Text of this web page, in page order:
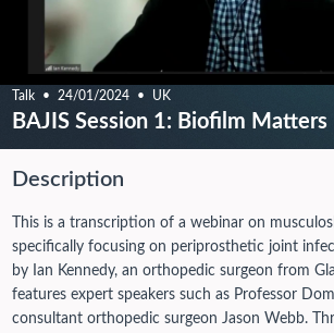
Talk 24/01/2024 UK
BAJIS Session 1: Biofilm Matters
Description
This is a transcription of a webinar on
specifically focusing on periprosthetic joint
by Ian Kennedy, an orthopedic surgeon from
features expert speakers such as Professor
consultant orthopedic surgeon Jason Webb.